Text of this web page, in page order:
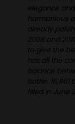
elegance
harmonious
already
2008 and
to give the
has all the
balance
bottle.
filled in June